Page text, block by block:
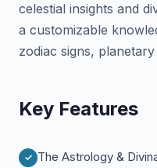
celestial insights and
a customizable
zodiac signs, planetary
Key Features
The Astrology &